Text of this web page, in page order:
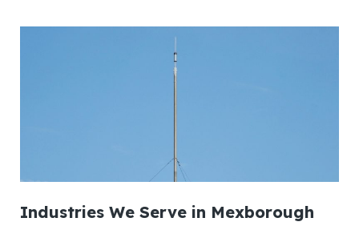
Industries We Serve in Mexborough